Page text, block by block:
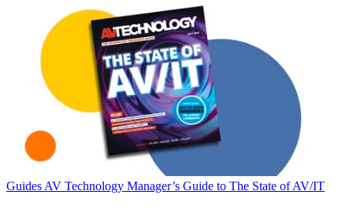
Guides AV Technology Manager’s Guide to The State of AV/IT